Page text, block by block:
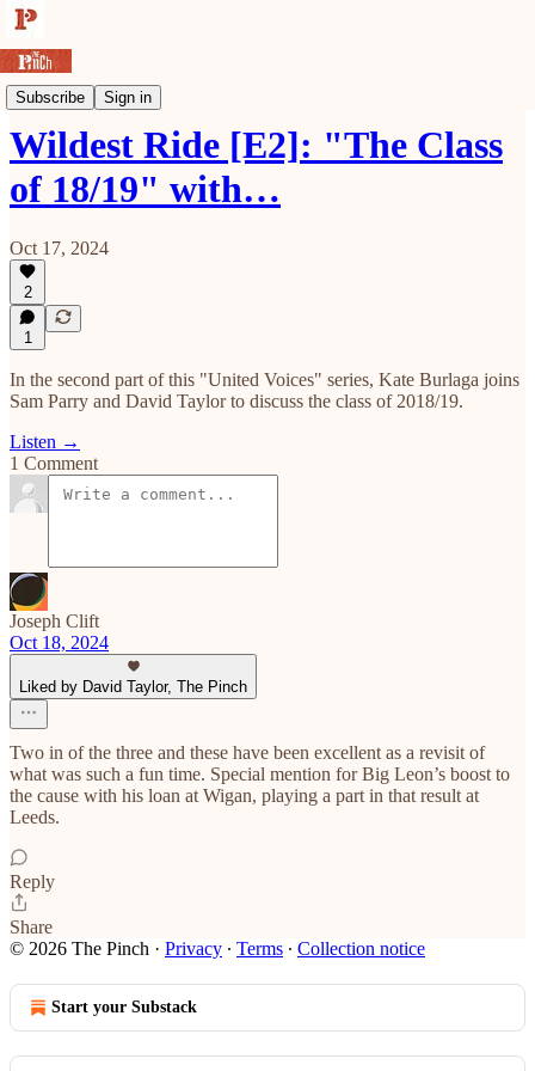
Subscribe Sign in
The Pinch Podcast
Wildest Ride [E2]: "The Class
of 18/19" with…
Oct 17, 2024
2
1
In the second part of this "United Voices" series, Kate Burlaga joins
Sam Parry and David Taylor to discuss the class of 2018/19.
Listen →
1 Comment
Joseph Clift
Oct 18, 2024
Liked by David Taylor, The Pinch
Two in of the three and these have been excellent as a revisit of
what was such a fun time. Special mention for Big Leon’s boost to
the cause with his loan at Wigan, playing a part in that result at
Leeds.
Reply
Share
© 2026 The Pinch · Privacy ∙ Terms ∙ Collection notice
Start your Substack